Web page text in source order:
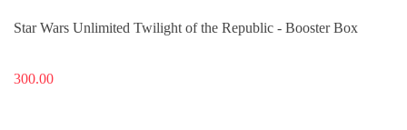
Star Wars Unlimited Twilight of the Republic - Booster Box
300.00